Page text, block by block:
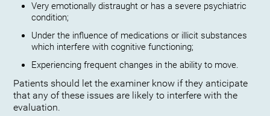
Very emotionally distraught or has a severe psychiatric
condition;
Under the influence of medications or illicit substances
which interfere with cognitive functioning;
Experiencing frequent changes in the ability to move.
Patients should let the examiner know if they anticipate
that any of these issues are likely to interfere with the
evaluation.